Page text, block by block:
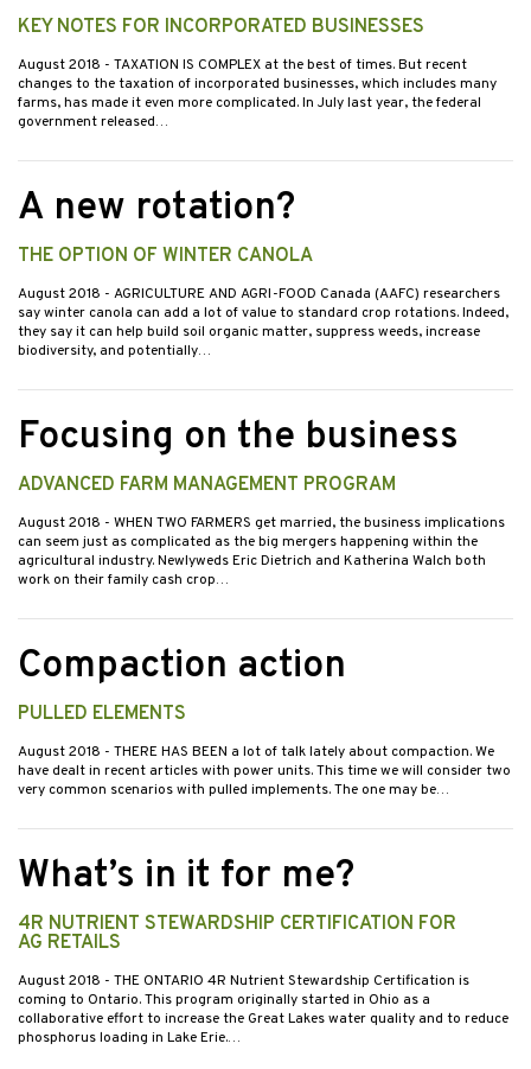
KEY NOTES FOR INCORPORATED BUSINESSES
August 2018 - TAXATION IS COMPLEX at the best of times. But recent
changes to the taxation of incorporated businesses, which includes many
farms, has made it even more complicated. In July last year, the federal
government released…
A new rotation?
THE OPTION OF WINTER CANOLA
August 2018 - AGRICULTURE AND AGRI-FOOD Canada (AAFC) researchers
say winter canola can add a lot of value to standard crop rotations. Indeed,
they say it can help build soil organic matter, suppress weeds, increase
biodiversity, and potentially…
Focusing on the business
ADVANCED FARM MANAGEMENT PROGRAM
August 2018 - WHEN TWO FARMERS get married, the business implications
can seem just as complicated as the big mergers happening within the
agricultural industry. Newlyweds Eric Dietrich and Katherina Walch both
work on their family cash crop…
Compaction action
PULLED ELEMENTS
August 2018 - THERE HAS BEEN a lot of talk lately about compaction. We
have dealt in recent articles with power units. This time we will consider two
very common scenarios with pulled implements. The one may be…
What’s in it for me?
4R NUTRIENT STEWARDSHIP CERTIFICATION FOR
AG RETAILS
August 2018 - THE ONTARIO 4R Nutrient Stewardship Certification is
coming to Ontario. This program originally started in Ohio as a
collaborative effort to increase the Great Lakes water quality and to reduce
phosphorus loading in Lake Erie.…